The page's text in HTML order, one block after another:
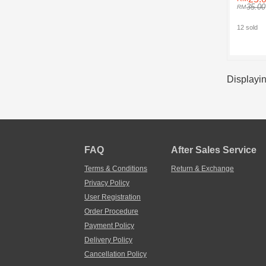
35.00
12 sold
FAQ
Terms & Conditions
Privacy Policy
User Registration
Order Procedure
Payment Policy
Delivery Policy
Cancellation Policy
After Sales Service
Return & Exchange